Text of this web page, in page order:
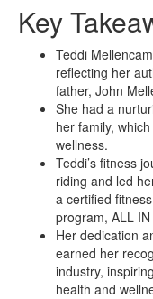
Key
Teddi
reflecting her
father, John
She had a
her family,
wellness.
Teddi’s fitness
riding and led
a certified
program, ALL
Her dedication
earned her
industry,
health and